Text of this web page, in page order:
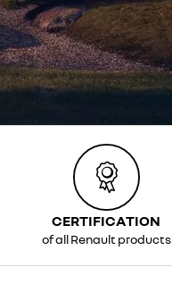
CERTIFICATION
of all Renault products